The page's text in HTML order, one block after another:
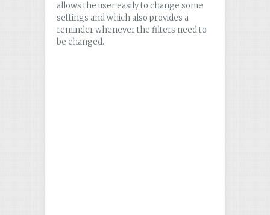
allows the user easily to change some
settings and which also provides a
reminder whenever the filters need to
be changed.